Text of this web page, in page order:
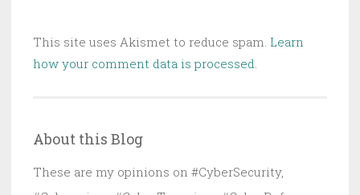
This site uses Akismet to reduce spam. Learn
how your comment data is processed.
About this Blog
These are my opinions on #CyberSecurity,